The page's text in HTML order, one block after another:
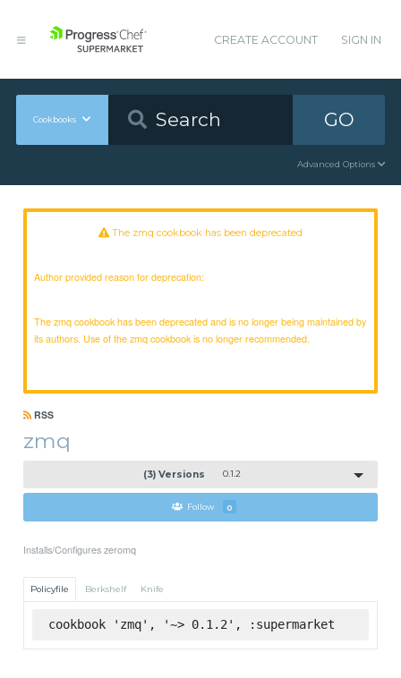
CREATE ACCOUNT SIGN IN
Cookbooks GO
Advanced Options
The zmq cookbook has been deprecated
Author provided reason for deprecation:
The zmq cookbook has been deprecated and is no longer being maintained by
its authors. Use of the zmq cookbook is no longer recommended.
RSS
zmq
(3) Versions 0.1.2
Follow 0
Installs/Configures zeromq
Policyfile Berkshelf Knife
cookbook 'zmq', '~> 0.1.2', :supermarket